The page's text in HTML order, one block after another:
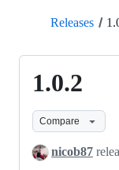
Releases
1.0.2
Compare
nicob87